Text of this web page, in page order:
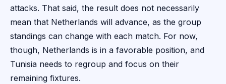
attacks. That said, the result does not necessarily
mean that Netherlands will advance, as the group
standings can change with each match. For now,
though, Netherlands is in a favorable position, and
Tunisia needs to regroup and focus on their
remaining fixtures.